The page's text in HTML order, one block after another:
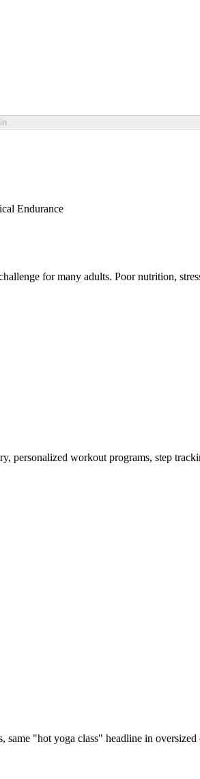
Endurance
for many adults. Poor nutrition,
workout programs, step
same "hot yoga class" headline in